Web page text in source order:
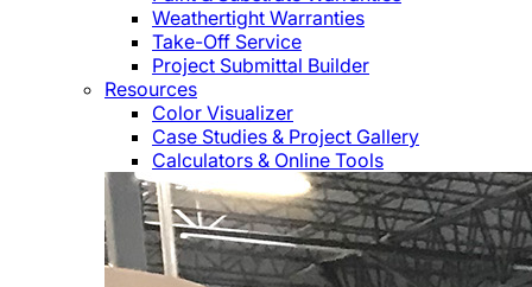
Weathertight Warranties
Take-Off Service
Project Submittal Builder
Resources
Color Visualizer
Case Studies & Project Gallery
Calculators & Online Tools